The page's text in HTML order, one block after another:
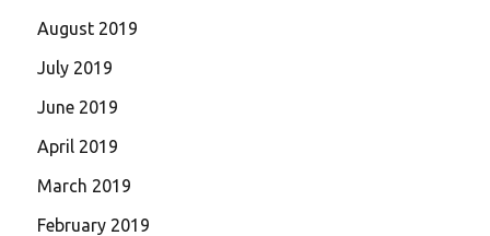
August 2019
July 2019
June 2019
April 2019
March 2019
February 2019